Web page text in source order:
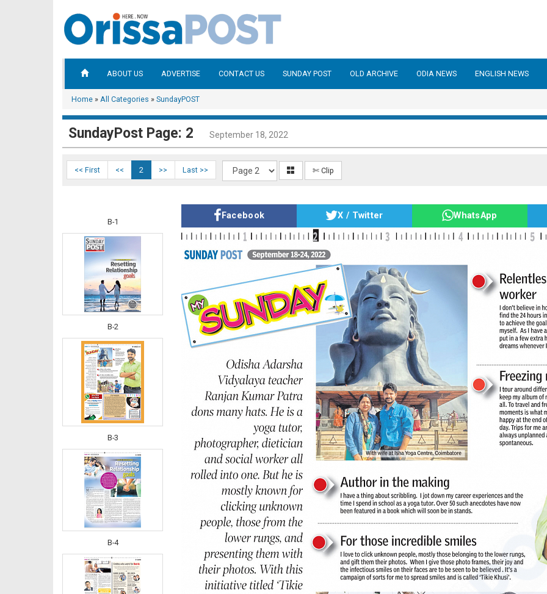
ABOUT US ADVERTISE CONTACT US SUNDAY POST OLD ARCHIVE ODIA NEWS ENGLISH NEWS
Home » All Categories » SundayPOST
SundayPost Page: 2 September 18, 2022
<< First << 2 >> Last >> ✄ Clip
B-1
B-2
B-3
B-4
Facebook X / Twitter WhatsApp